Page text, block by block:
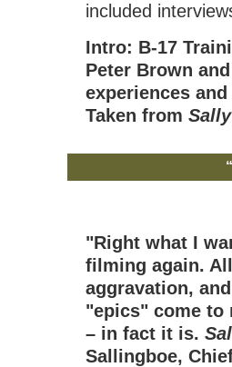
included
Intro: B-17
Peter Brown
experiences
Taken from
"Right what I
filming again.
aggravation,
"epics" come to
– in fact it is.
Sallingboe,